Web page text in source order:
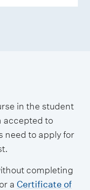
in the student
accepted to
need to apply for
completing
a Certificate of